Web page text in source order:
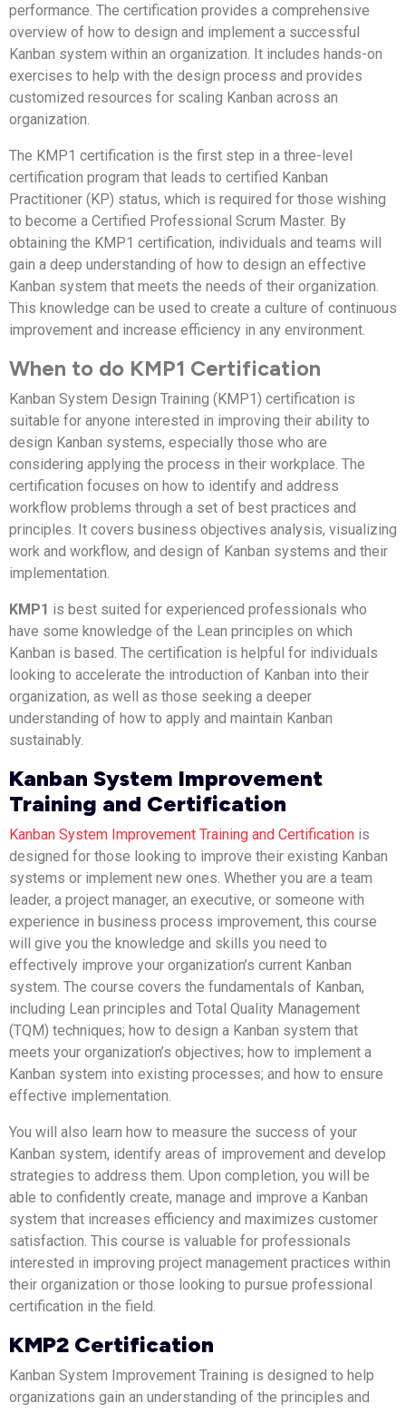
performance. The certification provides a comprehensive
overview of how to design and implement a successful
Kanban system within an organization. It includes hands-on
exercises to help with the design process and provides
customized resources for scaling Kanban across an
organization.
The KMP1 certification is the first step in a three-level
certification program that leads to certified Kanban
Practitioner (KP) status, which is required for those wishing
to become a Certified Professional Scrum Master. By
obtaining the KMP1 certification, individuals and teams will
gain a deep understanding of how to design an effective
Kanban system that meets the needs of their organization.
This knowledge can be used to create a culture of continuous
improvement and increase efficiency in any environment.
When to do KMP1 Certification
Kanban System Design Training (KMP1) certification is
suitable for anyone interested in improving their ability to
design Kanban systems, especially those who are
considering applying the process in their workplace. The
certification focuses on how to identify and address
workflow problems through a set of best practices and
principles. It covers business objectives analysis, visualizing
work and workflow, and design of Kanban systems and their
implementation.
KMP1 is best suited for experienced professionals who
have some knowledge of the Lean principles on which
Kanban is based. The certification is helpful for individuals
looking to accelerate the introduction of Kanban into their
organization, as well as those seeking a deeper
understanding of how to apply and maintain Kanban
sustainably.
Kanban System Improvement
Training and Certification
Kanban System Improvement Training and Certification is
designed for those looking to improve their existing Kanban
systems or implement new ones. Whether you are a team
leader, a project manager, an executive, or someone with
experience in business process improvement, this course
will give you the knowledge and skills you need to
effectively improve your organization’s current Kanban
system. The course covers the fundamentals of Kanban,
including Lean principles and Total Quality Management
(TQM) techniques; how to design a Kanban system that
meets your organization’s objectives; how to implement a
Kanban system into existing processes; and how to ensure
effective implementation.
You will also learn how to measure the success of your
Kanban system, identify areas of improvement and develop
strategies to address them. Upon completion, you will be
able to confidently create, manage and improve a Kanban
system that increases efficiency and maximizes customer
satisfaction. This course is valuable for professionals
interested in improving project management practices within
their organization or those looking to pursue professional
certification in the field.
KMP2 Certification
Kanban System Improvement Training is designed to help
organizations gain an understanding of the principles and